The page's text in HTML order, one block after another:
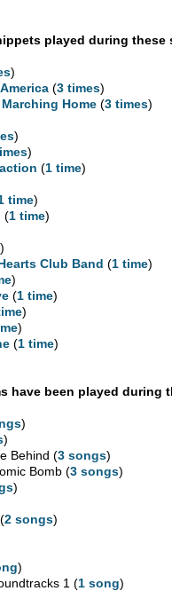
played during these
)
(3 times)
Home (3 times)
)
)
(1 time)
time)
(1 time)
)
Club Band (1 time)
)
(1 time)
)
)
(1 time)
have been played
)
)
Behind (3 songs)
Bomb (3 songs)
)
2 songs)
)
1 (1 song)